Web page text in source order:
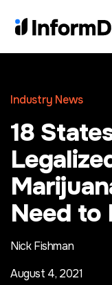
Industry News
18
Need to
Nick Fishman
August 4, 2021